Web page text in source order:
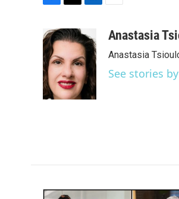
c
e
b
o
o
k
i
t
t
e
r
n
k
e
d
I
a
Anastasia
Anastasia
See stories